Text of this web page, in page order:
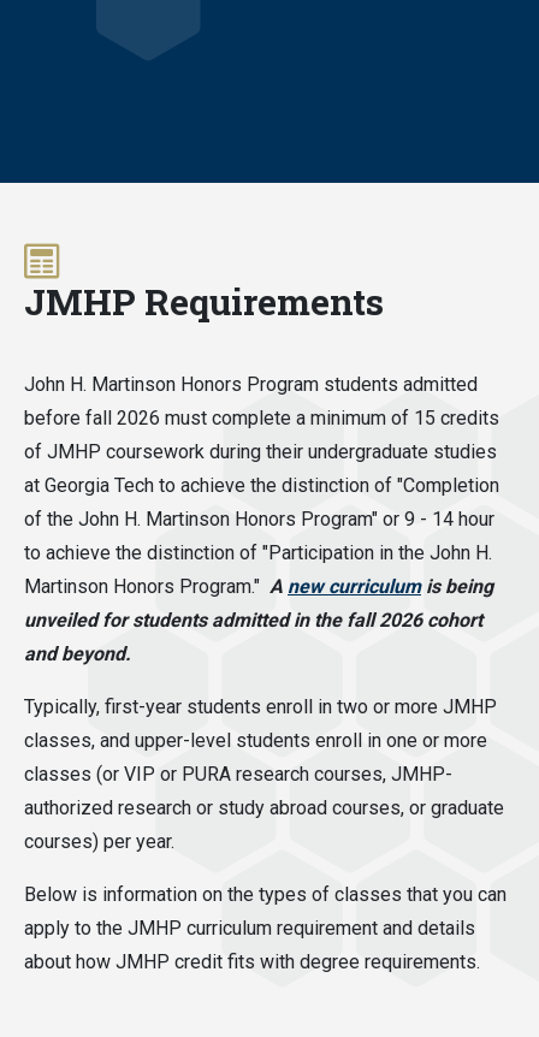
JMHP Requirements
John H. Martinson Honors Program students admitted
before fall 2026 must complete a minimum of 15 credits
of JMHP coursework during their undergraduate studies
at Georgia Tech to achieve the distinction of "Completion
of the John H. Martinson Honors Program" or 9 - 14 hour
to achieve the distinction of "Participation in the John H.
Martinson Honors Program." A new curriculumis being
unveiled for students admitted in the fall 2026 cohort
and beyond.
Typically, first-year students enroll in two or more JMHP
classes, and upper-level students enroll in one or more
classes (or VIP or PURA research courses, JMHP-
authorized research or study abroad courses, or graduate
courses) per year.
Below is information on the types of classes that you can
apply to the JMHP curriculum requirement and details
about how JMHP credit fits with degree requirements.